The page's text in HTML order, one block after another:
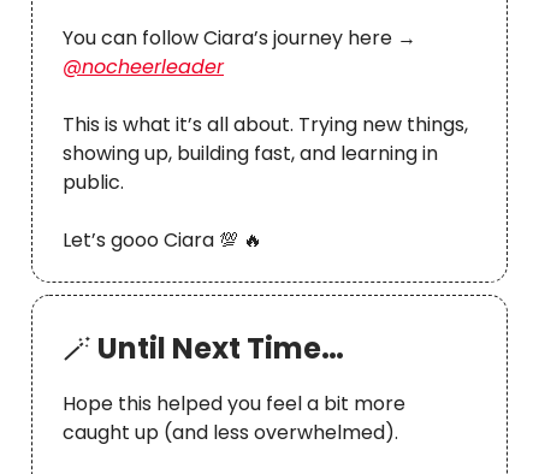
You can follow Ciara’s journey here →
@nocheerleader
This is what it’s all about. Trying new things,
showing up, building fast, and learning in
public.
Let’s gooo Ciara 💯 🔥
🪄 Until Next Time…
Hope this helped you feel a bit more
caught up (and less overwhelmed).